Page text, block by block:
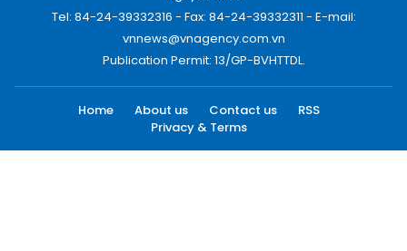
Tel: 84-24-39332316 - Fax: 84-24-39332311 - E-mail:
vnnews@vnagency.com.vn
Publication Permit: 13/GP-BVHTTDL.
Home About us Contact us
RSS
Privacy & Terms